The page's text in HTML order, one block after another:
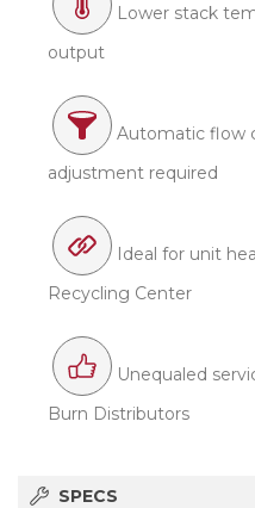
Lower stack
output
Automatic flow
adjustment required
Ideal for unit
Recycling Center
Unequaled
Burn Distributors
SPECS